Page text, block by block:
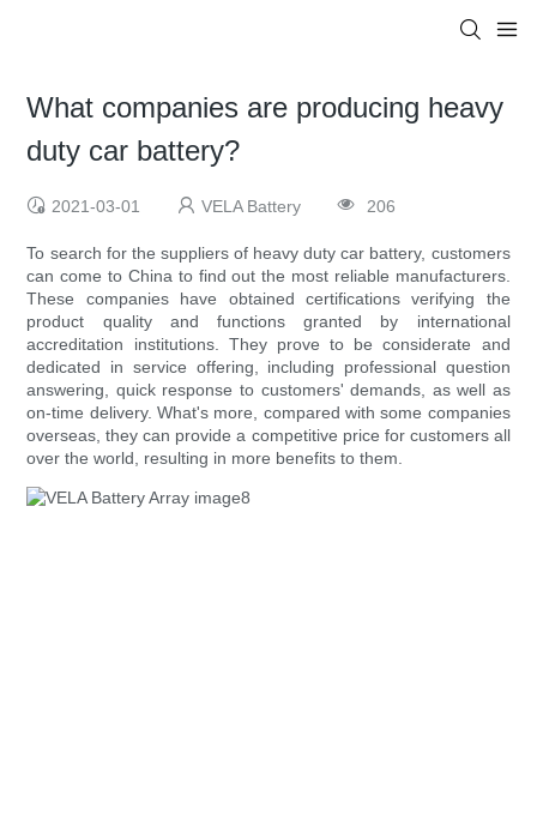
What companies are producing heavy
duty car battery?
2021-03-01 VELA Battery 206
To search for the suppliers of heavy duty car battery, customers
can come to China to find out the most reliable manufacturers.
These companies have obtained certifications verifying the
product quality and functions granted by international
accreditation institutions. They prove to be considerate and
dedicated in service offering, including professional question
answering, quick response to customers' demands, as well as
on-time delivery. What's more, compared with some companies
overseas, they can provide a competitive price for customers all
over the world, resulting in more benefits to them.